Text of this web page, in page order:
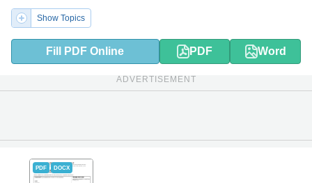
Show Topics
Fill PDF Online PDF Word
ADVERTISEMENT
PDF DOCX